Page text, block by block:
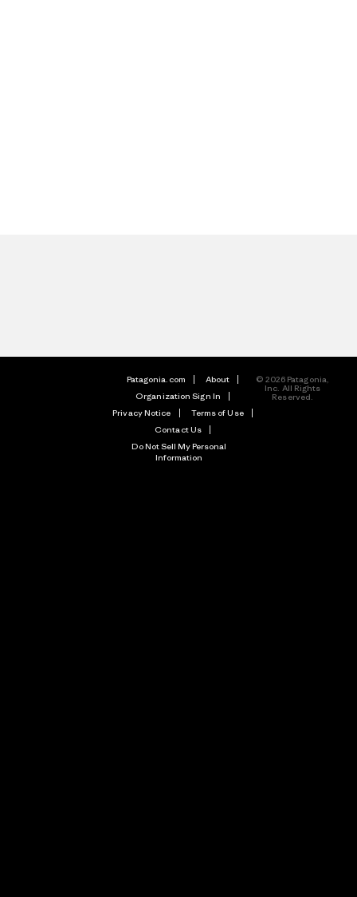
Patagonia.com
About
Organization Sign In
Privacy Notice
Terms of Use
Contact Us
Do Not Sell My Personal
Information
© 2026 Patagonia,
Inc. All Rights
Reserved.